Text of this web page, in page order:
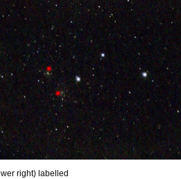
right) labelled